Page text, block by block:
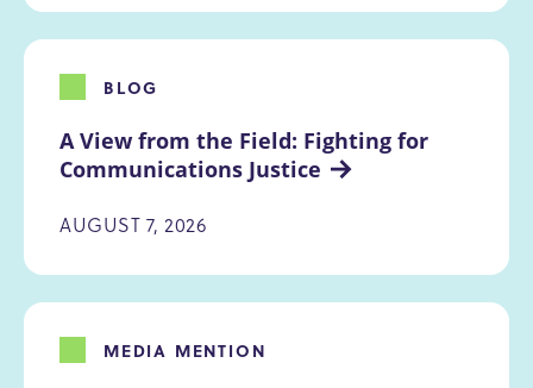
A View from the Field: Fighting for
Communications Justice
BLOG
AUGUST 7, 2026
MEDIA MENTION